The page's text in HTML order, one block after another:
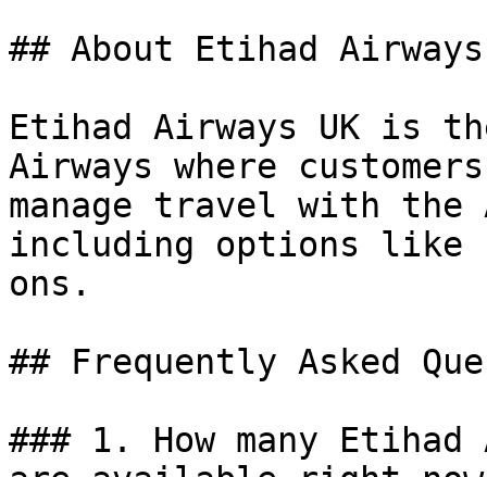
## About Etihad Airways
Etihad Airways UK is
Airways where
manage travel with the
including options like
ons.
## Frequently Asked
### 1. How many